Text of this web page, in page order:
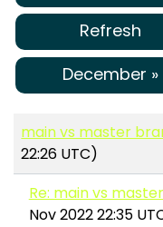
Refresh
December »
main vs master
22:26 UTC)
Re: main vs
Nov 2022 22:35